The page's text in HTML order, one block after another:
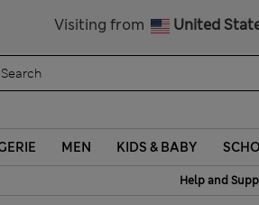
Visiting from United
MEN KIDS & BABY
Help and